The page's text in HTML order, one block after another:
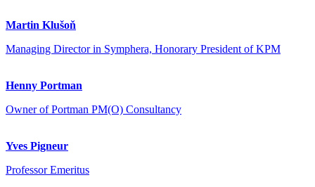
Martin Klušoň
Managing Director in Symphera, Honorary President of KPM
Henny Portman
Owner of Portman PM(O) Consultancy
Yves Pigneur
Professor Emeritus